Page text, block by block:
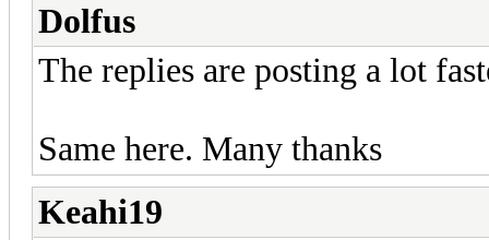
Dolfus
The replies are posting a lot
Same here. Many thanks
Keahi19